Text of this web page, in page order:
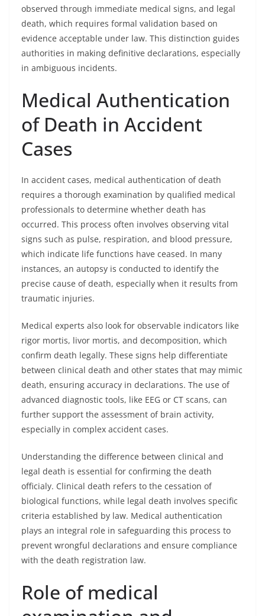
observed through immediate medical signs, and legal
death, which requires formal validation based on
evidence acceptable under law. This distinction guides
authorities in making definitive declarations, especially
in ambiguous incidents.
Medical Authentication
of Death in Accident
Cases
In accident cases, medical authentication of death
requires a thorough examination by qualified medical
professionals to determine whether death has
occurred. This process often involves observing vital
signs such as pulse, respiration, and blood pressure,
which indicate life functions have ceased. In many
instances, an autopsy is conducted to identify the
precise cause of death, especially when it results from
traumatic injuries.
Medical experts also look for observable indicators like
rigor mortis, livor mortis, and decomposition, which
confirm death legally. These signs help differentiate
between clinical death and other states that may mimic
death, ensuring accuracy in declarations. The use of
advanced diagnostic tools, like EEG or CT scans, can
further support the assessment of brain activity,
especially in complex accident cases.
Understanding the difference between clinical and
legal death is essential for confirming the death
officialy. Clinical death refers to the cessation of
biological functions, while legal death involves specific
criteria established by law. Medical authentication
plays an integral role in safeguarding this process to
prevent wrongful declarations and ensure compliance
with the death registration law.
Role of medical